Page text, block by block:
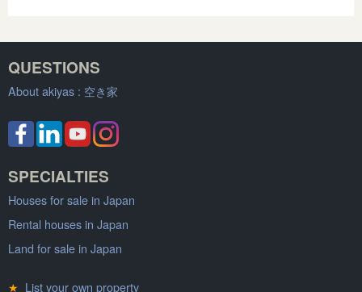
QUESTIONS
About akiyas : 空き家
SPECIALTIES
Houses for sale in Japan
Rental houses in Japan
Land for sale in Japan
★ List your own property